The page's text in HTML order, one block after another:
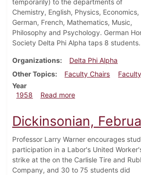
temporarily) to the departments of
Chemistry, English, Physics, Economics,
German, French, Mathematics, Music,
Philosophy and Psychology. German
Society Delta Phi Alpha taps 8 students.
Organizations
Delta Phi Alpha
Other Topics
Faculty Chairs
Faculty
Year
1958
Read moreabout Dickinsonian,
Dickinsonian,
Professor Larry Warner encourages
participation in a Labor's United
strike at the on the Carlisle Tire and
Company, and 30 to 75 students did